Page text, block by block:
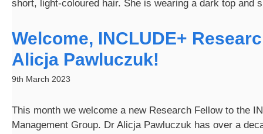
Welcome, INCLUDE+
Alicja Pawluczuk!
9th March 2023
This month we welcome a new Research Fellow to the
Management Group. Dr Alicja Pawluczuk has over a